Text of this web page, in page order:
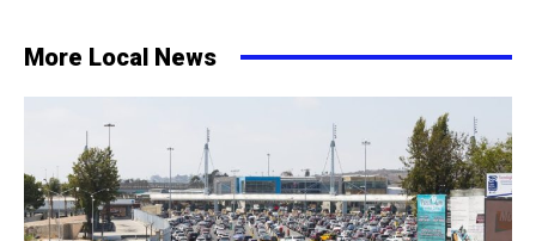
More Local News